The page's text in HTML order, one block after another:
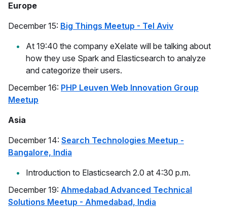
Europe
December 15: Big Things Meetup - Tel Aviv
At 19:40 the company eXelate will be talking about
how they use Spark and Elasticsearch to analyze
and categorize their users.
December 16: PHP Leuven Web Innovation Group
Meetup
Asia
December 14: Search Technologies Meetup -
Bangalore, India
Introduction to Elasticsearch 2.0 at 4:30 p.m.
December 19: Ahmedabad Advanced Technical
Solutions Meetup - Ahmedabad, India